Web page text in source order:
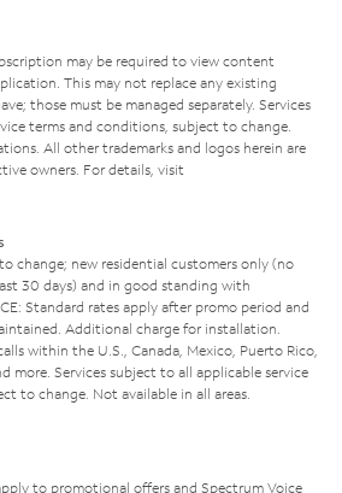
may be required to view content
This may not replace any existing
those must be managed separately. Services
terms and conditions, subject to change.
All other trademarks and logos herein are
owners. For details, visit
change; new residential customers only (no
30 days) and in good standing with
Standard rates apply after promo period and
Additional charge for installation.
within the U.S., Canada, Mexico, Puerto Rico,
more. Services subject to all applicable service
to change. Not available in all areas.
to promotional offers and Spectrum Voice